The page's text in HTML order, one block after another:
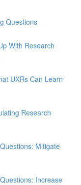
Questions
With Research
UXRs Can Learn
Research
Mitigate
Increase